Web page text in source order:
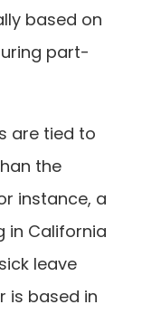
based on
part-
are tied to
the
instance, a
in California
leave
is based in